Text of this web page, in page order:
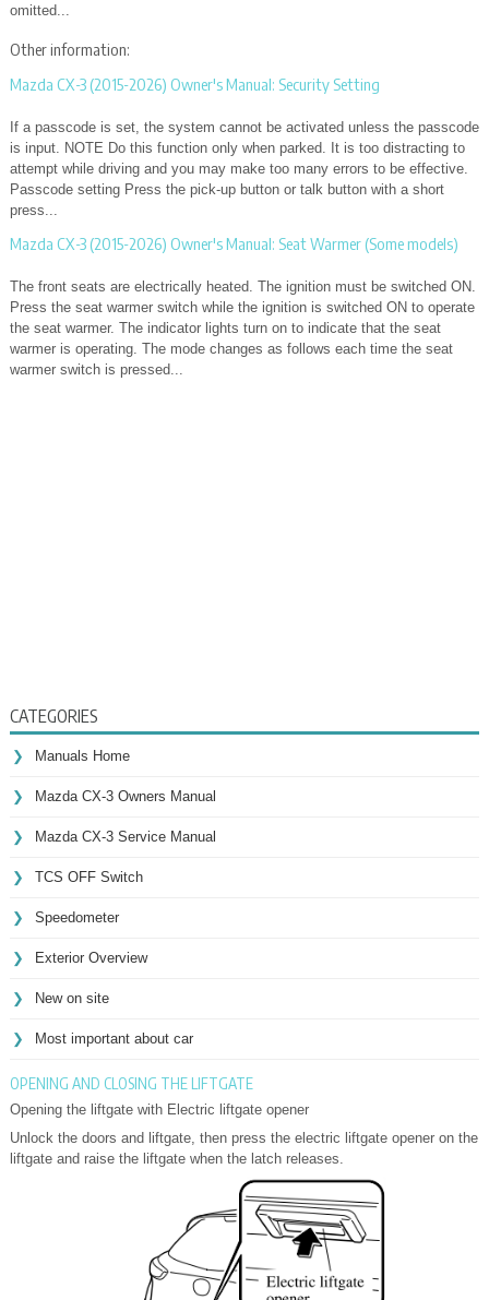
omitted...
Other information:
Mazda CX-3 (2015-2026) Owner's Manual: Security Setting
If a passcode is set, the system cannot be activated unless the passcode
is input. NOTE Do this function only when parked. It is too distracting to
attempt while driving and you may make too many errors to be effective.
Passcode setting Press the pick-up button or talk button with a short
press...
Mazda CX-3 (2015-2026) Owner's Manual: Seat Warmer (Some models)
The front seats are electrically heated. The ignition must be switched ON.
Press the seat warmer switch while the ignition is switched ON to operate
the seat warmer. The indicator lights turn on to indicate that the seat
warmer is operating. The mode changes as follows each time the seat
warmer switch is pressed...
CATEGORIES
Manuals Home
Mazda CX-3 Owners Manual
Mazda CX-3 Service Manual
TCS OFF Switch
Speedometer
Exterior Overview
New on site
Most important about car
OPENING AND CLOSING THE LIFTGATE
Opening the liftgate with Electric liftgate opener
Unlock the doors and liftgate, then press the electric liftgate opener on the
liftgate and raise the liftgate when the latch releases.